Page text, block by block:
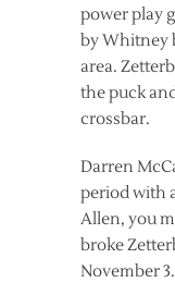
power play
by Whitney
area.
the puck
crossbar.
Darren
period with
Allen, you
broke
November